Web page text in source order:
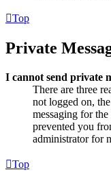
Top
Private
I cannot send private
There are three
not logged on,
messaging for
prevented you
administrator for
Top